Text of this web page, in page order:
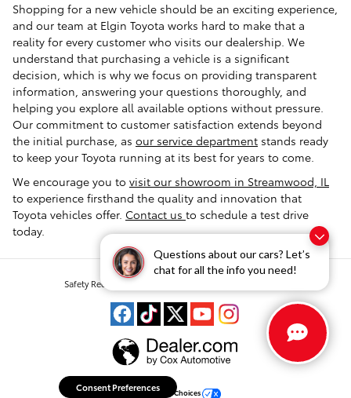
Questions about our cars? Let’s
chat for all the info you need!
Shopping for a new vehicle should be an exciting experience,
and our team at Elgin Toyota works hard to make that a
reality for every customer who visits our dealership. We
understand that purchasing a vehicle is a significant
decision, which is why we focus on providing transparent
information, answering your questions thoroughly, and
helping you explore all available options without pressure.
Our commitment to customer satisfaction extends beyond
the initial purchase, as our service department stands ready
to keep your Toyota running at its best for years to come.
We encourage you to visit our showroom in Streamwood, IL
to experience firsthand the quality and innovation that
Toyota vehicles offer. Contact us to schedule a test drive
today.
Safety Recalls & Service Campaigns
Your Privacy Choices
Consent Preferences